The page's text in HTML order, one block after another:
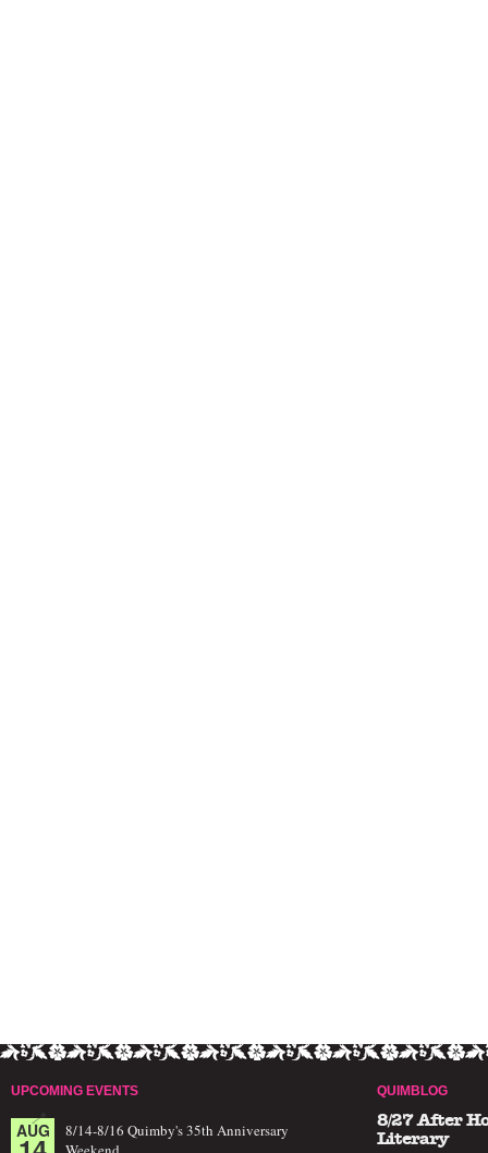
UPCOMING EVENTS
AUG
8/14-8/16 Quimby's 35th Anniversary
QUIMBLOG
8/27 After
Literary